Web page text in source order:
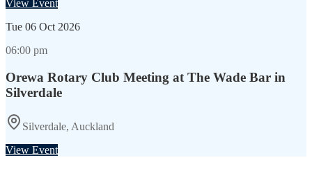
View Event
Tue 06 Oct 2026
06:00 pm
Orewa Rotary Club Meeting at The Wade Bar in
Silverdale
Silverdale, Auckland
View Event